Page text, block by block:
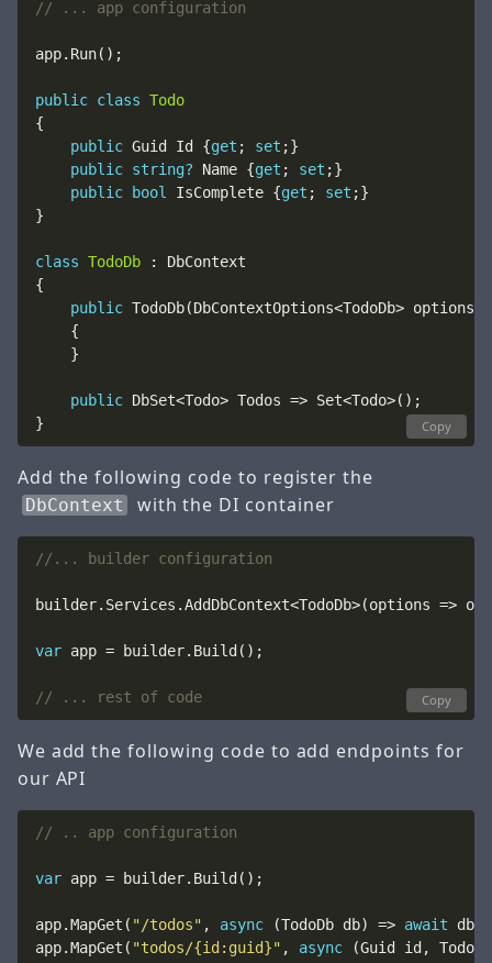
// ... app configuration
public class Todo
public Guid Id {get ; set
public string? Name {get ; set
public
bool IsComplete {get ; set
class TodoDb
public TodoDb(DbContextOptions<TodoDb>
public
Copy
Add the following code to register the
DbContext with the DI container
//... builder configuration
builder.Services.AddDbContext<TodoDb>(options =>
var
// ... rest of code Copy
We add the following code to add endpoints for
our API
// .. app configuration
var
app.MapGet( "/todos" , async (TodoDb db) => await
app.MapGet( "todos/{id:guid}" , async